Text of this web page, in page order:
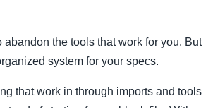
abandon the tools that work for you. But
system for your specs.
that work in through imports and tools